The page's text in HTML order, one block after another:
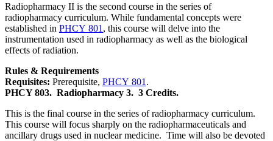
Radiopharmacy II is the second course in the series of
radiopharmacy curriculum. While fundamental concepts were
established in PHCY 801 , this course will delve into the
instrumentation used in radiopharmacy as well as the biological
effects of radiation.
Rules & Requirements
Requisites: Prerequisite, PHCY 801 .
PHCY 803. Radiopharmacy 3. 3 Credits.
This is the final course in the series of radiopharmacy curriculum.
This course will focus sharply on the radiopharmaceuticals and
ancillary drugs used in nuclear medicine. Time will also be devoted